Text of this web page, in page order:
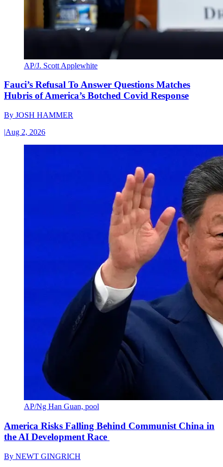
AP/J. Scott Applewhite
Fauci’s Refusal To Answer Questions Matches
Hubris of America’s Botched Covid Response
By JOSH HAMMER
|Aug 2, 2026
AP/Ng Han Guan, pool
America Risks Falling Behind Communist China in
the AI Development Race
By NEWT GINGRICH